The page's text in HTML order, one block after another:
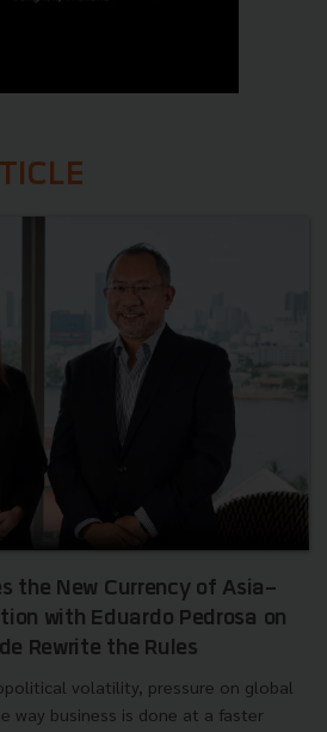
the New Currency of Asia-
with Eduardo Pedrosa on
Rewrite the Rules
volatility, pressure on global
way business is done at a faster